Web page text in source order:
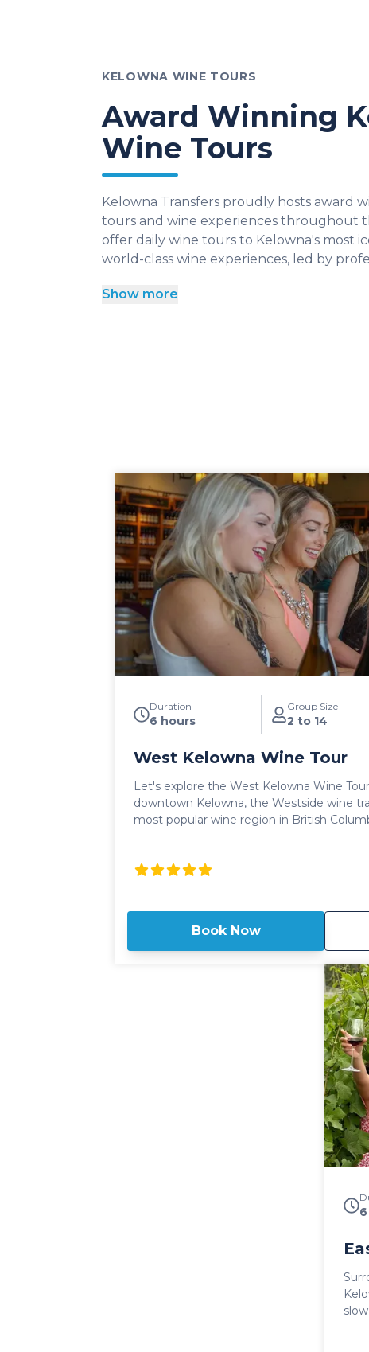
KELOWNA WINE TOURS
Award Winning
Wine Tours
Kelowna Transfers proudly hosts award
tours and wine experiences throughout
offer daily wine tours to Kelowna's most
world-class wine experiences, led by
Show more
Duration
6 hours
Group Size
2 to 14
West Kelowna Wine Tour
Let's explore the West Kelowna Wine
downtown Kelowna, the Westside wine
most popular wine region in British Columbia. Sun soaked
tastings and experiences with a fun, yet
family run wineries where guests will
batch wines. Our full day West Kelowna Wine Tour includes access
and tastings to 5 wineries throughout the
it's no wonder this is the most popular
Book Now